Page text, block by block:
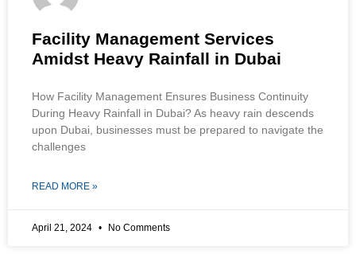
Facility Management Services
Amidst Heavy Rainfall in Dubai
How Facility Management Ensures Business Continuity
During Heavy Rainfall in Dubai? As heavy rain descends
upon Dubai, businesses must be prepared to navigate the
challenges
READ MORE »
April 21, 2024 No Comments